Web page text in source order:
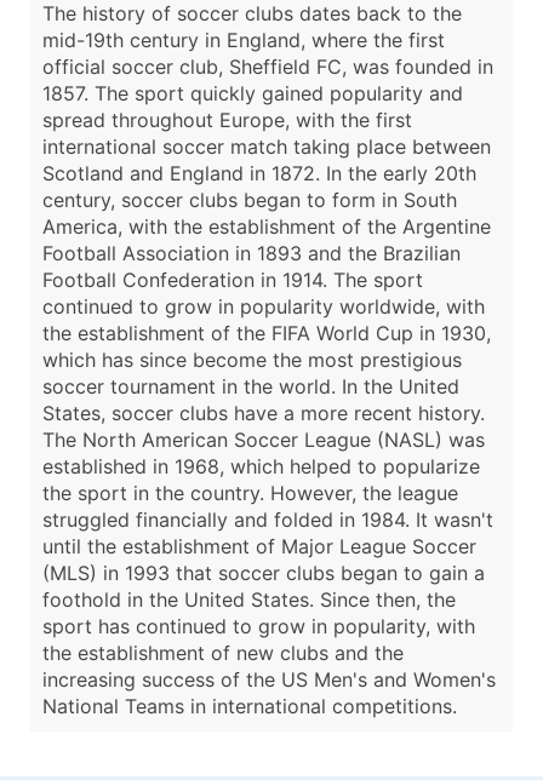
The history of soccer clubs dates back to the
mid-19th century in England, where the first
official soccer club, Sheffield FC, was founded in
1857. The sport quickly gained popularity and
spread throughout Europe, with the first
international soccer match taking place between
Scotland and England in 1872. In the early 20th
century, soccer clubs began to form in South
America, with the establishment of the Argentine
Football Association in 1893 and the Brazilian
Football Confederation in 1914. The sport
continued to grow in popularity worldwide, with
the establishment of the FIFA World Cup in 1930,
which has since become the most prestigious
soccer tournament in the world. In the United
States, soccer clubs have a more recent history.
The North American Soccer League (NASL) was
established in 1968, which helped to popularize
the sport in the country. However, the league
struggled financially and folded in 1984. It wasn't
until the establishment of Major League Soccer
(MLS) in 1993 that soccer clubs began to gain a
foothold in the United States. Since then, the
sport has continued to grow in popularity, with
the establishment of new clubs and the
increasing success of the US Men's and Women's
National Teams in international competitions.